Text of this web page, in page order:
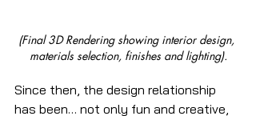
(Final 3D Rendering showing interior design,
materials selection, finishes and lighting).
Since then, the design relationship
has been… not only fun and creative,